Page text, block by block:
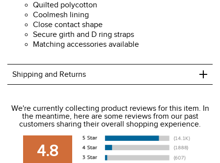
Quilted polycotton
Coolmesh lining
Close contact shape
Secure girth and D ring straps
Matching accessories available
Shipping and Returns +
We charge a flat rate of $9.99 to ship to the continental
USA. We do not ship to Alaska or Hawaii at this time. View
our shipping and payment pageherefor more
information.
We're currently collecting product reviews for this item. In
the meantime, here are some reviews from our past
customers sharing their overall shopping experience.
4.8